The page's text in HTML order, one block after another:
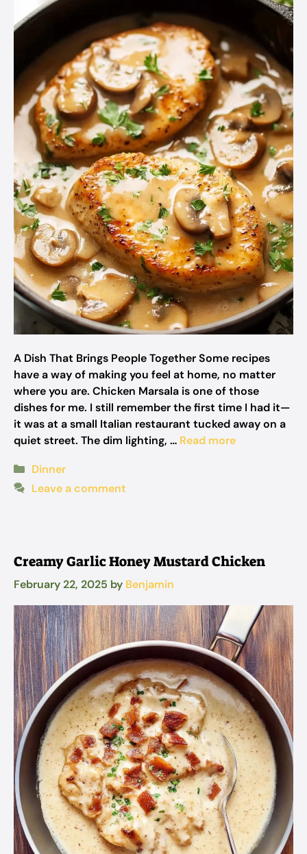
A Dish That Brings People Together Some recipes
have a way of making you feel at home, no matter
where you are. Chicken Marsala is one of those
dishes for me. I still remember the first time I had it—
it was at a small Italian restaurant tucked away on a
quiet street. The dim lighting, … Read more
Categories
Dinner
Leave a comment
Creamy Garlic Honey Mustard Chicken
February 22, 2025 by Benjamin